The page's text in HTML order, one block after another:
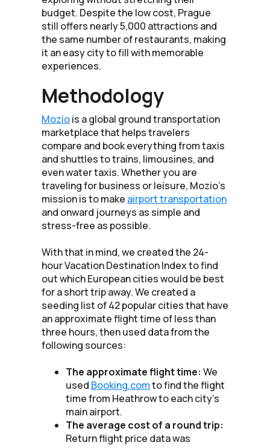
budget. Despite the low cost, Prague
still offers nearly 5,000 attractions and
the same number of restaurants, making
it an easy city to fill with memorable
experiences.
Methodology
Moziois a global ground transportation
marketplace that helps travelers
compare and book everything from taxis
and shuttles to trains, limousines, and
even water taxis. Whether you are
traveling for business or leisure, Mozio’s
mission is to make airport transportation
and onward journeys as simple and
stress-free as possible.
With that in mind, we created the 24-
hour Vacation Destination Index to find
out which European cities would be best
for a short trip away. We created a
seeding list of 42 popular cities that have
an approximate flight time of less than
three hours, then used data from the
following sources:
The approximate flight time: We
used Booking.comto find the flight
time from Heathrow to each city's
main airport.
The average cost of a round trip:
Return flight price data was